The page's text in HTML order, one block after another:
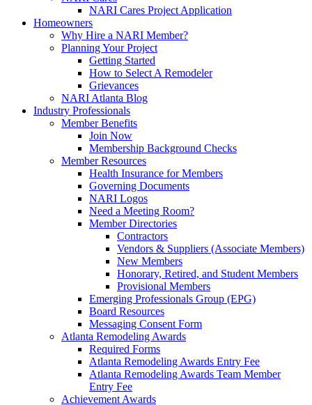
NARI Cares Project Application
Homeowners
Why Hire a NARI Member?
Planning Your Project
Getting Started
How to Select A Remodeler
Grievances
NARI Atlanta Blog
Industry Professionals
Member Benefits
Join Now
Membership Background Checks
Member Resources
Health Insurance for Members
Governing Documents
NARI Logos
Need a Meeting Room?
Member Directories
Contractors
Vendors & Suppliers (Associate Members)
New Members
Honorary, Retired, and Student Members
Provisional Members
Emerging Professionals Group (EPG)
Board Resources
Messaging Consent Form
Atlanta Remodeling Awards
Required Forms
Atlanta Remodeling Awards Entry Fee
Atlanta Remodeling Awards Team Member
Entry Fee
Achievement Awards